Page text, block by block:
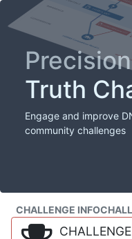
Truth
Engage and improve
community challenges
CHALLENGE INFO